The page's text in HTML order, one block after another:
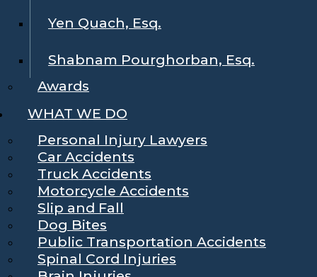
Yen Quach, Esq.
Shabnam Pourghorban, Esq.
Awards
WHAT WE DO
Personal Injury Lawyers
Car Accidents
Truck Accidents
Motorcycle Accidents
Slip and Fall
Dog Bites
Public Transportation Accidents
Spinal Cord Injuries